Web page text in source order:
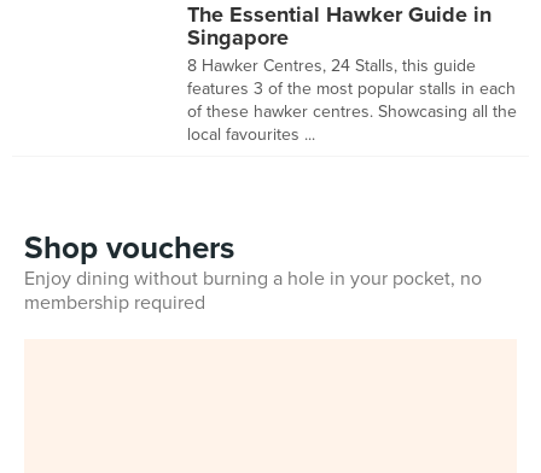
The Essential Hawker Guide in
Singapore
8 Hawker Centres, 24 Stalls, this guide
features 3 of the most popular stalls in each
of these hawker centres. Showcasing all the
local favourites ...
Shop vouchers
Enjoy dining without burning a hole in your pocket, no
membership required